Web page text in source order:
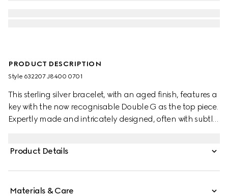
PRODUCT DESCRIPTION
Style ‎632207 J8400 0701
This sterling silver bracelet, with an aged finish, features a
key with the now recognisable Double G as the top piece.
Expertly made and intricately designed, often with subtle
pieces.
Product Details
Materials & Care